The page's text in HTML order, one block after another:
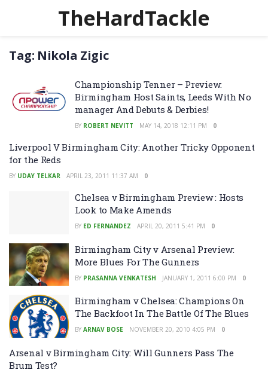
TheHardTackle
Tag: Nikola Zigic
Championship Tenner – Preview:
Birmingham Host Saints, Leeds With No
manager And Debuts & Derbies!
BY ROBERT NEVITT MAY 14, 2018 12:11 PM 0
Liverpool V Birmingham City: Another Tricky Opponent
for the Reds
BY UDAY TELKAR APRIL 23, 2011 11:37 AM 0
Chelsea v Birmingham Preview : Hosts
Look to Make Amends
BY ED FERNANDEZ APRIL 20, 2011 5:41 PM 0
Birmingham City v Arsenal Preview:
More Blues For The Gunners
BY PRASANNA VENKATESH JANUARY 1, 2011 6:00 PM 0
Birmingham v Chelsea: Champions On
The Backfoot In The Battle Of The Blues
BY ARNAV BOSE NOVEMBER 20, 2010 4:05 PM 0
Arsenal v Birmingham City: Will Gunners Pass The
Brum Test?